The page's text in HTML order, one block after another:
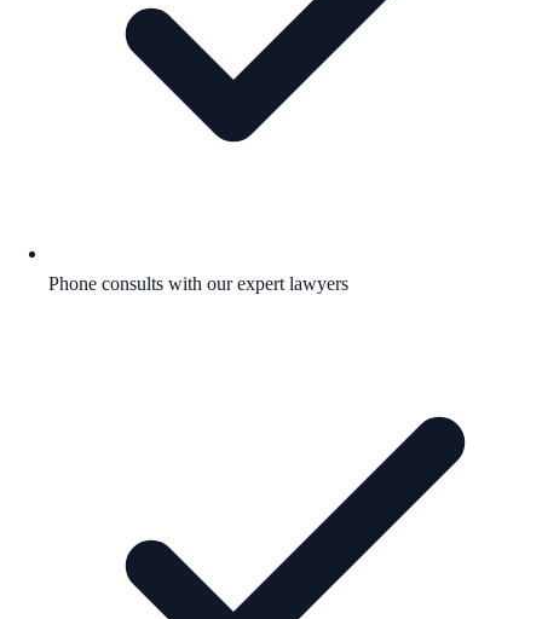
Phone consults with our expert lawyers